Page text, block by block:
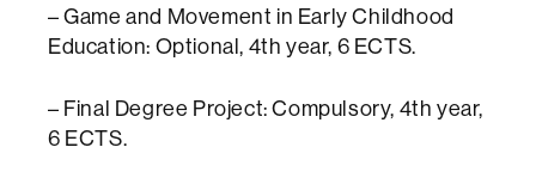
– Game and Movement in Early Childhood
Education: Optional, 4th year, 6 ECTS.
– Final Degree Project: Compulsory, 4th year,
6 ECTS.